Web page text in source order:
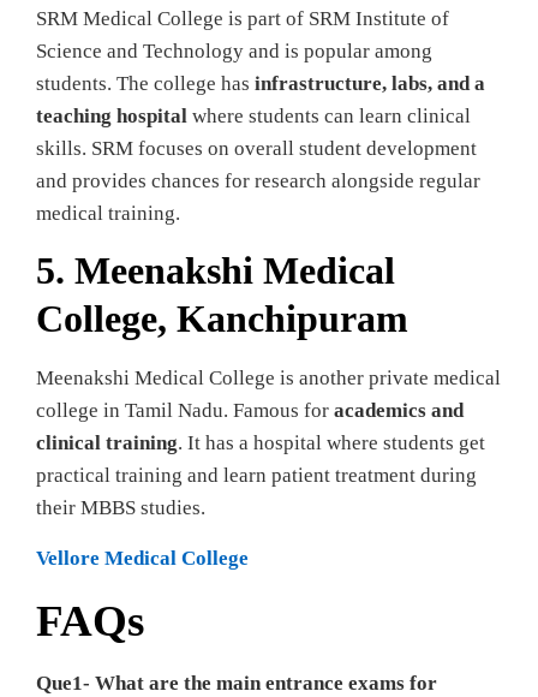
SRM Medical College is part of SRM Institute of
Science and Technology and is popular among
students. The college has infrastructure, labs, and a
teaching hospital where students can learn clinical
skills. SRM focuses on overall student development
and provides chances for research alongside regular
medical training.
5. Meenakshi Medical
College, Kanchipuram
Meenakshi Medical College is another private medical
college in Tamil Nadu. Famous for academics and
clinical training. It has a hospital where students get
practical training and learn patient treatment during
their MBBS studies.
Vellore Medical College
FAQs
Que1- What are the main entrance exams for